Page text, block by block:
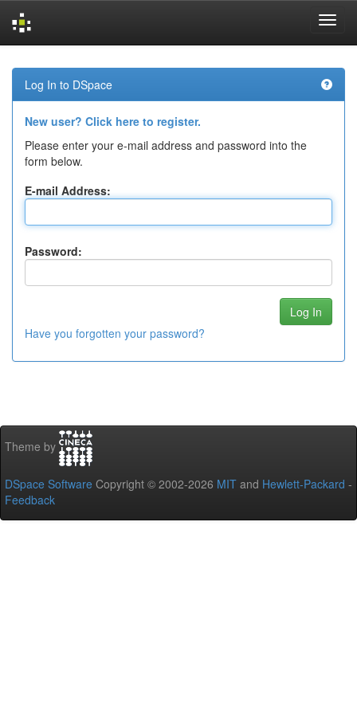
navigation
Log In to DSpace
New user? Click here to register.
Please enter your e-mail address and password into the
form below.
E-mail Address:
Password:
Have you forgotten your password?
Theme by
DSpace Software Copyright © 2002-2026 MIT and Hewlett-Packard -
Feedback